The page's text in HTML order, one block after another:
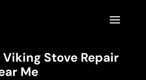
Viking Stove Repair
Me